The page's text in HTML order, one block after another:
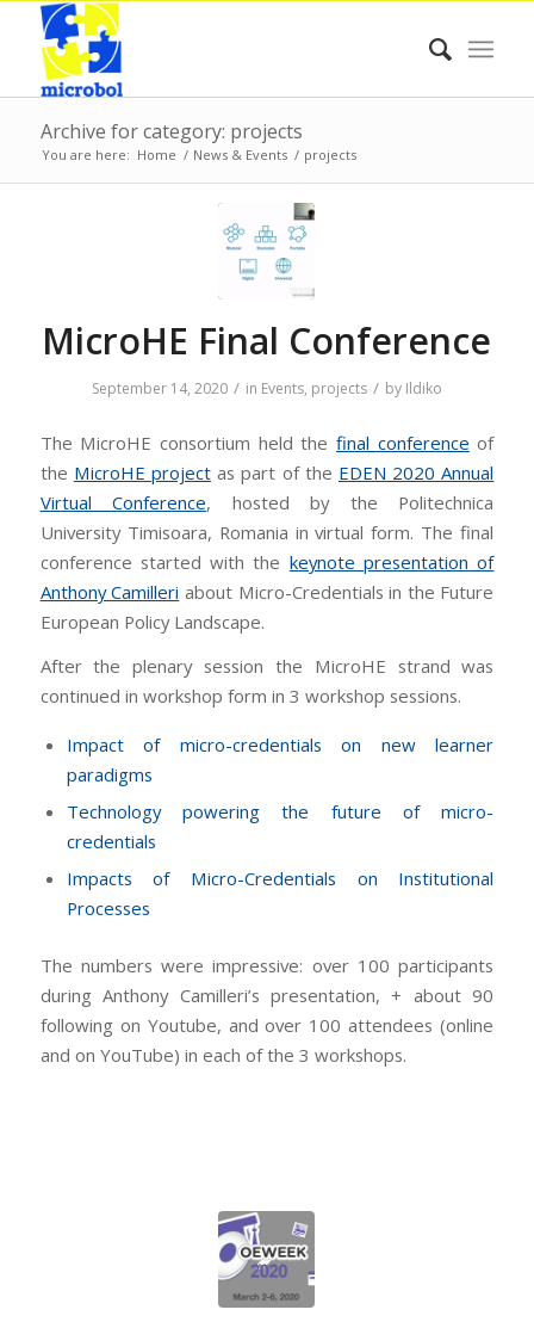
Archive for category: projects
You are here: Home / News & Events / projects
MicroHE Final Conference
September 14, 2020 / in Events, projects / by Ildiko
The MicroHE consortium held thefinal conference of
the MicroHE project as part of the EDEN 2020 Annual
Virtual Conference, hosted by the Politechnica
University Timisoara, Romania in virtual form. The final
conference started with the keynote presentation of
Anthony Camilleri about Micro-Credentials in the Future
European Policy Landscape.
After the plenary session the MicroHE strand was
continued in workshop form in 3 workshop sessions.
Impact of micro-credentials on new learner
paradigms
Technology powering the future of micro-
credentials
Impacts of Micro-Credentials on Institutional
Processes
The numbers were impressive: over 100 participants
during Anthony Camilleri’s presentation, + about 90
following on Youtube, and over 100 attendees (online
and on YouTube) in each of the 3 workshops.